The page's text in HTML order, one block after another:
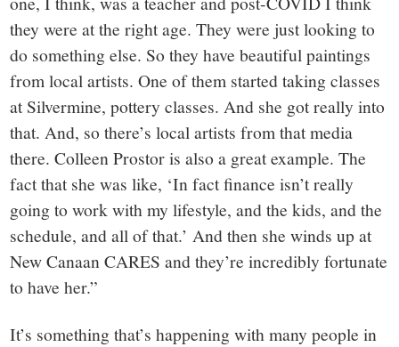
they were at the right age. They were just looking to
do something else. So they have beautiful paintings
from local artists. One of them started taking classes
at Silvermine, pottery classes. And she got really into
that. And, so there’s local artists from that media
there. Colleen Prostor is also a great example. The
fact that she was like, ‘In fact finance isn’t really
going to work with my lifestyle, and the kids, and the
schedule, and all of that.’ And then she winds up at
New Canaan CARES and they’re incredibly fortunate
to have her.”
It’s something that’s happening with many people in